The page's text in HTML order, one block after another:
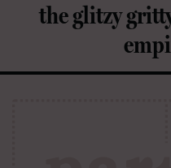
the glitzy